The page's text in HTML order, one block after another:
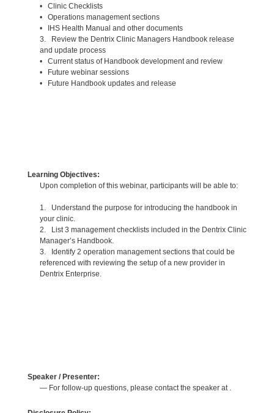
• Clinic Checklists
• Operations management sections
• IHS Health Manual and other documents
3. Review the Dentrix Clinic Managers Handbook release
and update process
• Current status of Handbook development and review
• Future webinar sessions
• Future Handbook updates and release
Learning Objectives:
Upon completion of this webinar, participants will be able to:
1. Understand the purpose for introducing the handbook in
your clinic.
2. List 3 management checklists included in the Dentrix Clinic
Manager’s Handbook.
3. Identify 2 operation management sections that could be
referenced with reviewing the setup of a new provider in
Dentrix Enterprise.
Speaker / Presenter:
— For follow-up questions, please contact the speaker at .